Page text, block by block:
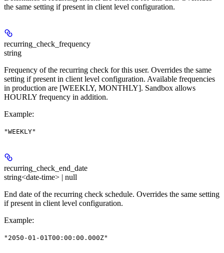
the same setting if present in client level configuration.
recurring_check_frequency
string
Frequency of the recurring check for this user. Overrides the same
setting if present in client level configuration. Available frequencies
in production are [WEEKLY, MONTHLY]. Sandbox allows
HOURLY frequency in addition.
Example:
"WEEKLY"
recurring_check_end_date
string<date-time> | null
End date of the recurring check schedule. Overrides the same setting
if present in client level configuration.
Example:
"2050-01-01T00:00:00.000Z"